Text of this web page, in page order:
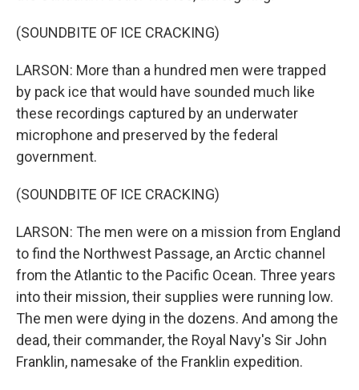
(SOUNDBITE OF ICE CRACKING)
LARSON: More than a hundred men were trapped
by pack ice that would have sounded much like
these recordings captured by an underwater
microphone and preserved by the federal
government.
(SOUNDBITE OF ICE CRACKING)
LARSON: The men were on a mission from England
to find the Northwest Passage, an Arctic channel
from the Atlantic to the Pacific Ocean. Three years
into their mission, their supplies were running low.
The men were dying in the dozens. And among the
dead, their commander, the Royal Navy's Sir John
Franklin, namesake of the Franklin expedition.